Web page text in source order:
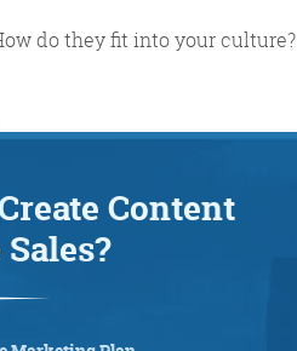
do they fit into your culture?
Content